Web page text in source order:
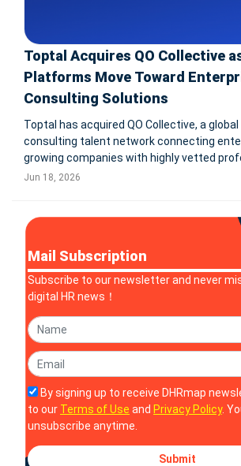
Toptal Acquires QO Collective
Platforms Move Toward
Consulting Solutions
Toptal has acquired QO Collective, a
consulting talent network connecting
growing companies with highly vetted
top business schools and leading
Jun 18, 2026
Mail Subscription
Subscribe to our newsletter and never
digital HR news！
By signing up to receive DHRmap
to our Terms of Use and Privacy Policy.
unsubscribe anytime.
Submit